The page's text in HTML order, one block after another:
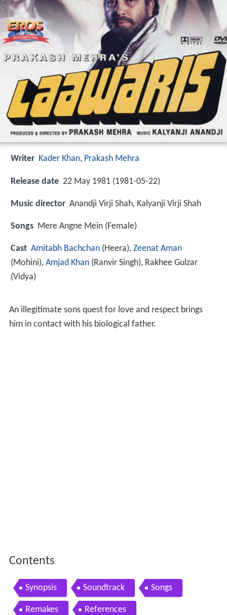
Writer Kader Khan, Prakash Mehra
Release date 22 May 1981 (1981-05-22)
Music director Anandji Virji Shah, Kalyanji Virji Shah
Songs Mere Angne Mein (Female)
Cast Amitabh Bachchan (Heera), Zeenat Aman
(Mohini), Amjad Khan (Ranvir Singh), Rakhee Gulzar
(Vidya)
An illegitimate sons quest for love and respect brings
him in contact with his biological father.
Contents
Synopsis Soundtrack Songs
Remakes References